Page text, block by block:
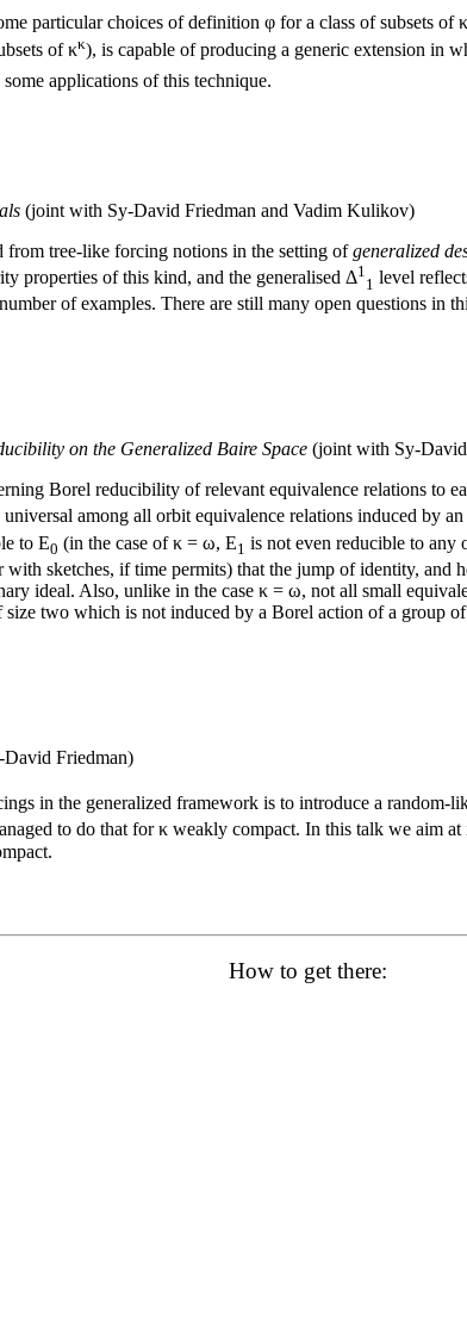
particular choices of definition φ for a class of subsets of κ
of κκ), is capable of producing a generic extension in
applications of this technique.
(joint with Sy-David Friedman and Vadim Kulikov)
from tree-like forcing notions in the setting ofgeneralized
properties of this kind, and the generalised Δ1
1 level
of examples. There are still many open questions
on the Generalized Baire Space (joint with Sy-
Borel reducibility of relevant equivalence relations to
universal among all orbit equivalence relations induced by
to E0 (in the case of κ = ω, E1 is not even reducible to any
sketches, if time permits) that the jump of identity, and
ideal. Also, unlike in the case κ = ω, not all small
two which is not induced by a Borel action of a group
Friedman)
in the generalized framework is to introduce a random-
to do that for κ weakly compact. In this talk we aim
How to get there: